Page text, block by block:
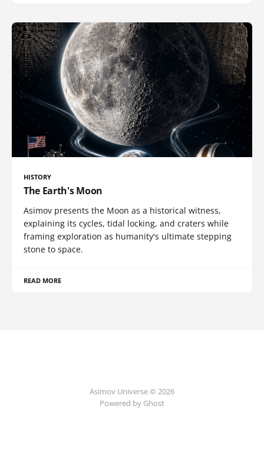
HISTORY
The Earth's Moon
Asimov presents the Moon as a historical witness,
explaining its cycles, tidal locking, and craters while
framing exploration as humanity's ultimate stepping
stone to space.
READ MORE
Asimov Universe © 2026
Powered by Ghost